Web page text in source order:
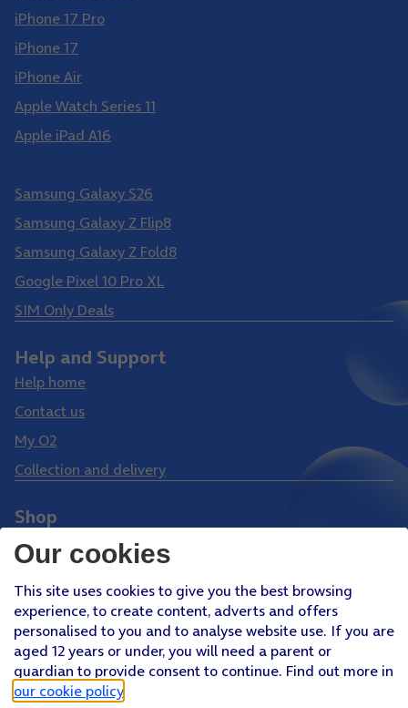
iPhone 17 Pro
iPhone 17
iPhone Air
Apple Watch Series 11
Apple iPad A16
Samsung Galaxy S26
Samsung Galaxy Z Flip8
Samsung Galaxy Z Fold8
Google Pixel 10 Pro XL
SIM Only Deals
Help and Support
Help home
Contact us
My O2
Collection and delivery
Shop
Phones
Pay Monthly SIM
Pay As You Go SIM
Virgin Media O2 Joint Venture
FacebookYoutube
Our cookies
This site uses cookies to give you the best browsing
experience, to create content, adverts and offers
personalised to you and to analyse website use. If you are
aged 12 years or under, you will need a parent or
guardian to provide consent to continue. Find out more in
our cookie policy